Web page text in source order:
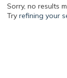
Sorry, no results
Try refining your